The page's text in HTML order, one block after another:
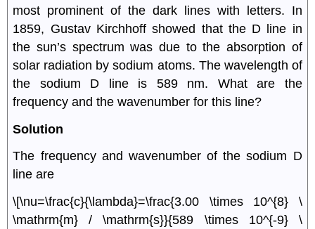
most prominent of the dark lines with letters. In
1859, Gustav Kirchhoff showed that the D line in
the sun’s spectrum was due to the absorption of
solar radiation by sodium atoms. The wavelength of
the sodium D line is 589 nm. What are the
frequency and the wavenumber for this line?
Solution
The frequency and wavenumber of the sodium D
line are
\[\nu=\frac{c}{\lambda}=\frac{3.00 \times 10^{8} \
\mathrm{m} / \mathrm{s}}{589 \times 10^{-9} \